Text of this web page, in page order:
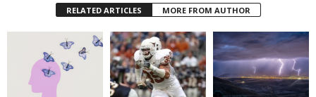
RELATED ARTICLES MORE FROM AUTHOR